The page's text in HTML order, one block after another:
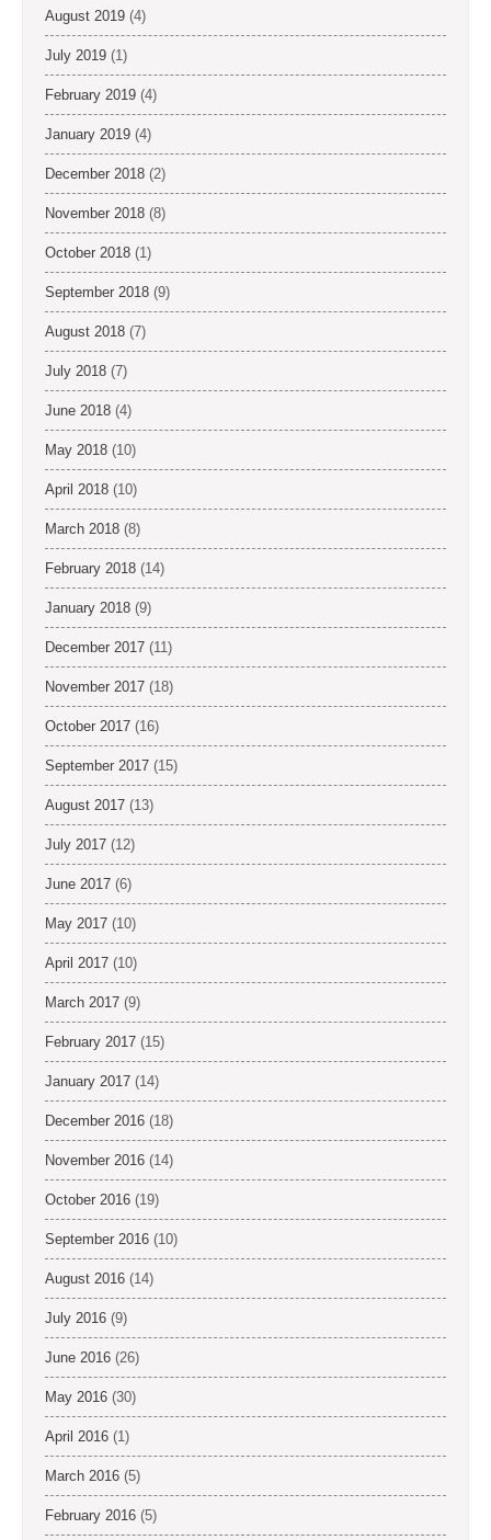
August 2019 (4)
July 2019 (1)
February 2019 (4)
January 2019 (4)
December 2018 (2)
November 2018 (8)
October 2018 (1)
September 2018 (9)
August 2018 (7)
July 2018 (7)
June 2018 (4)
May 2018 (10)
April 2018 (10)
March 2018 (8)
February 2018 (14)
January 2018 (9)
December 2017 (11)
November 2017 (18)
October 2017 (16)
September 2017 (15)
August 2017 (13)
July 2017 (12)
June 2017 (6)
May 2017 (10)
April 2017 (10)
March 2017 (9)
February 2017 (15)
January 2017 (14)
December 2016 (18)
November 2016 (14)
October 2016 (19)
September 2016 (10)
August 2016 (14)
July 2016 (9)
June 2016 (26)
May 2016 (30)
April 2016 (1)
March 2016 (5)
February 2016 (5)